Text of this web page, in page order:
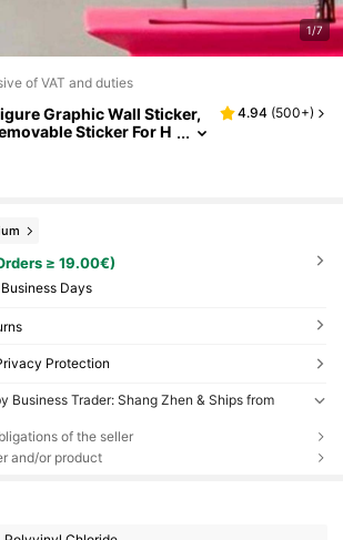
1/7
of VAT and duties
Graphic Wall Sticker,
Sticker For H
Spring Decoration It
4.94 (500+)
≥ 19.00€)
Days
Protection
Business Trader: Shang Zhen & Ships from
of the seller
and/or product